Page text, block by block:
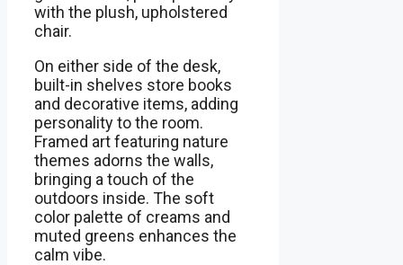
with the plush, upholstered
chair.
On either side of the desk,
built-in shelves store books
and decorative items, adding
personality to the room.
Framed art featuring nature
themes adorns the walls,
bringing a touch of the
outdoors inside. The soft
color palette of creams and
muted greens enhances the
calm vibe.